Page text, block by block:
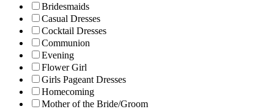
Bridesmaids
Casual Dresses
Cocktail Dresses
Communion
Evening
Flower Girl
Girls Pageant Dresses
Homecoming
Mother of the Bride/Groom